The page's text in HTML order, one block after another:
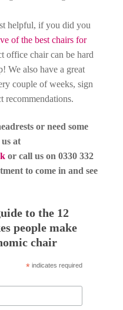
helpful, if you did you
of the best chairs for
office chair can be hard
We also have a great
couple of weeks, sign
recommendations.
or need some
at
or call us on 0330 332
to come in and see
to the 12
people make
chair
* indicates required